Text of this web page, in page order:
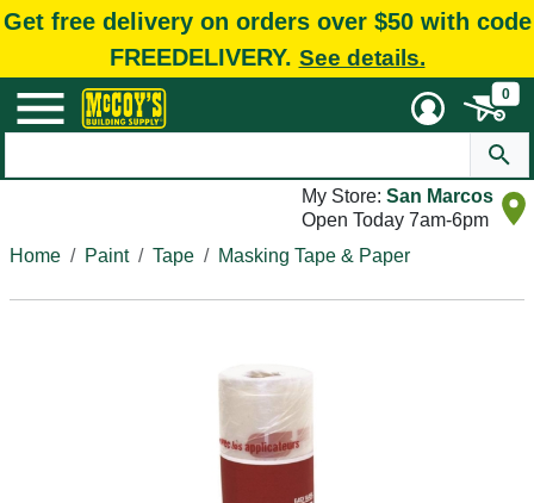
Get free delivery on orders over $50 with code
FREEDELIVERY. See details.
0
My Store: San Marcos
Open Today 7am-6pm
Home
Paint Tape Masking Tape & Paper